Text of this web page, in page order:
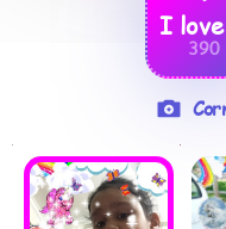
I
390